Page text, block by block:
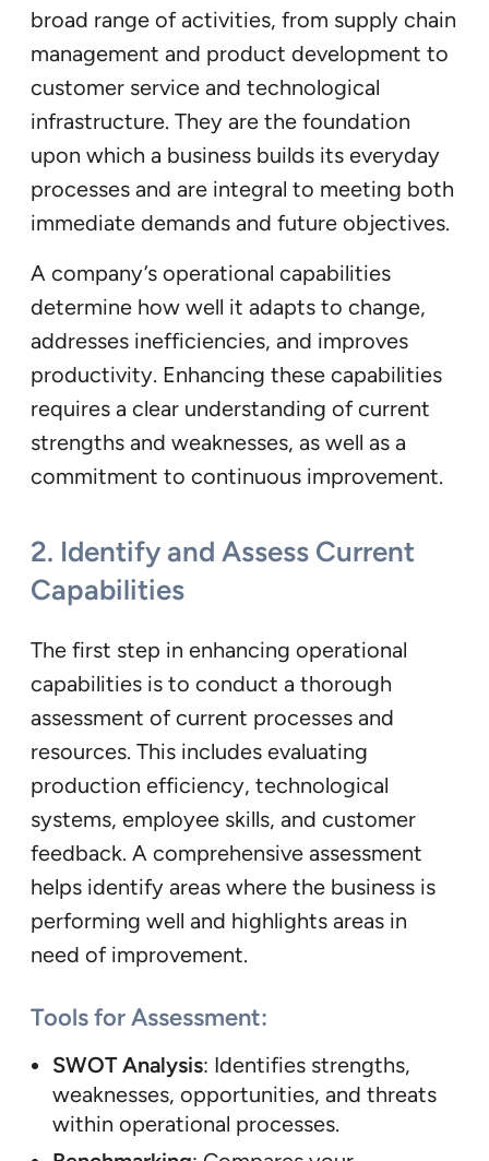
broad range of activities, from supply chain
management and product development to
customer service and technological
infrastructure. They are the foundation
upon which a business builds its everyday
processes and are integral to meeting both
immediate demands and future objectives.
A company’s operational capabilities
determine how well it adapts to change,
addresses inefficiencies, and improves
productivity. Enhancing these capabilities
requires a clear understanding of current
strengths and weaknesses, as well as a
commitment to continuous improvement.
2. Identify and Assess Current
Capabilities
The first step in enhancing operational
capabilities is to conduct a thorough
assessment of current processes and
resources. This includes evaluating
production efficiency, technological
systems, employee skills, and customer
feedback. A comprehensive assessment
helps identify areas where the business is
performing well and highlights areas in
need of improvement.
Tools for Assessment:
SWOT Analysis: Identifies strengths,
weaknesses, opportunities, and threats
within operational processes.